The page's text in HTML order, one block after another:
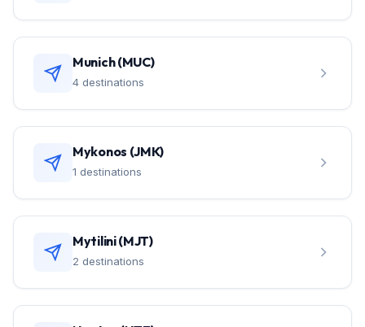
Munich (MUC)
4 destinations
Mykonos (JMK)
1 destinations
Mytilini (MJT)
2 destinations